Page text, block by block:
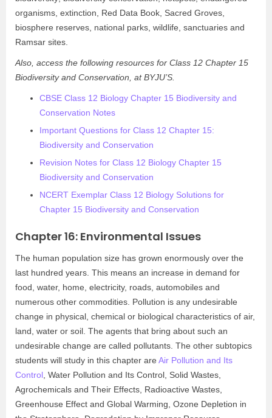
organisms, extinction, Red Data Book, Sacred Groves,
biosphere reserves, national parks, wildlife, sanctuaries and
Ramsar sites.
Also, access the following resources for Class 12 Chapter 15
Biodiversity and Conservation, at BYJU’S.
CBSE Class 12 Biology Chapter 15 Biodiversity and
Conservation Notes
Important Questions for Class 12 Chapter 15:
Biodiversity and Conservation
Revision Notes for Class 12 Biology Chapter 15
Biodiversity and Conservation
NCERT Exemplar Class 12 Biology Solutions for
Chapter 15 Biodiversity and Conservation
Chapter 16: Environmental Issues
The human population size has grown enormously over the
last hundred years. This means an increase in demand for
food, water, home, electricity, roads, automobiles and
numerous other commodities. Pollution is any undesirable
change in physical, chemical or biological characteristics of air,
land, water or soil. The agents that bring about such an
undesirable change are called pollutants. The other subtopics
students will study in this chapter are Air Pollution and Its
Control , Water Pollution and Its Control, Solid Wastes,
Agrochemicals and Their Effects, Radioactive Wastes,
Greenhouse Effect and Global Warming, Ozone Depletion in